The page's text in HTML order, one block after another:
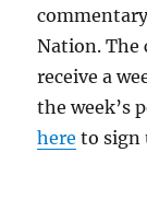
Nation. The
receive a
the week’s
here to sign